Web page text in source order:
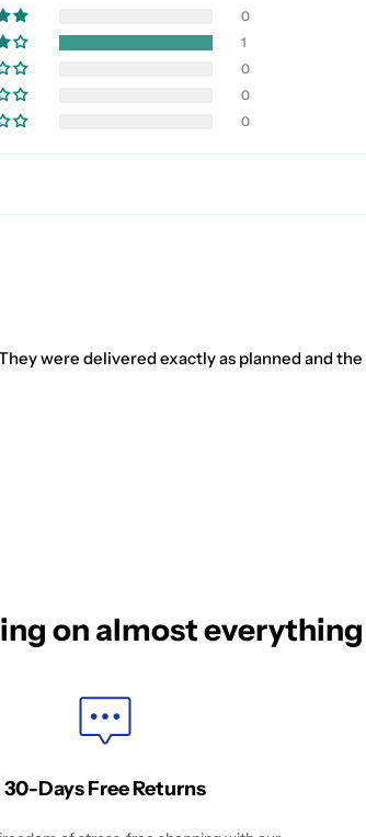
0
1
0
0
0
were delivered exactly as planned and
on almost everything
30-Days Free Returns